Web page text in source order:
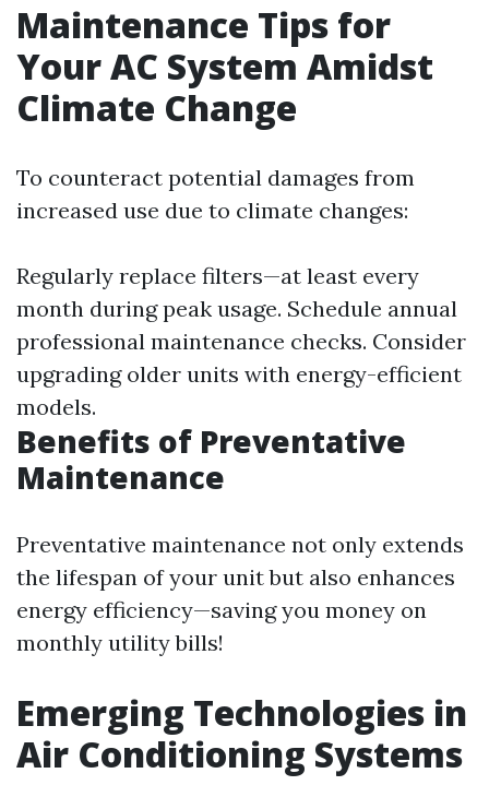
Maintenance Tips for
Your AC System Amidst
Climate Change
To counteract potential damages from
increased use due to climate changes:
Regularly replace filters—at least every
month during peak usage. Schedule annual
professional maintenance checks. Consider
upgrading older units with energy-efficient
models.
Benefits of Preventative
Maintenance
Preventative maintenance not only extends
the lifespan of your unit but also enhances
energy efficiency—saving you money on
monthly utility bills!
Emerging Technologies in
Air Conditioning Systems